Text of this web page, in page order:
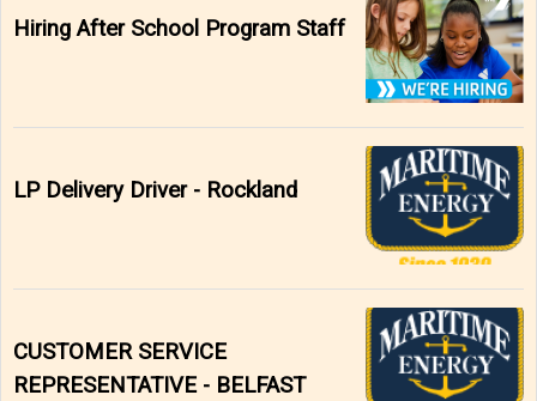
Hiring After School Program Staff
LP Delivery Driver - Rockland
CUSTOMER SERVICE
REPRESENTATIVE - BELFAST